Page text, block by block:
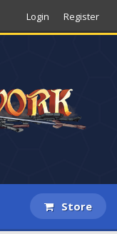
Login Register
Store